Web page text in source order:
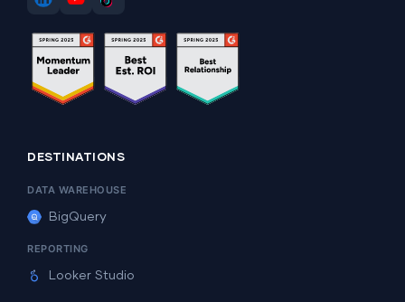
DESTINATIONS
DATA WAREHOUSE
BigQuery
REPORTING
Looker Studio